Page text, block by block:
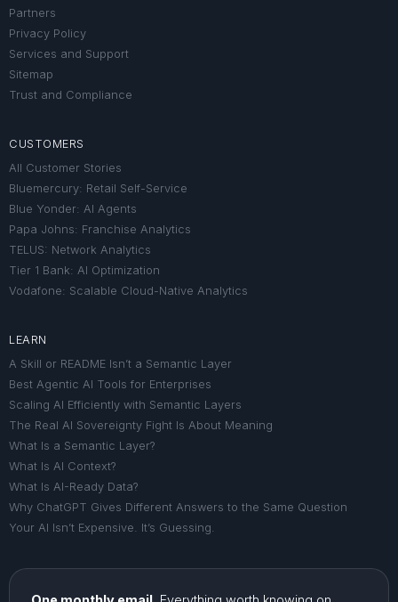
Partners
Privacy Policy
Services and Support
Sitemap
Trust and Compliance
CUSTOMERS
All Customer Stories
Bluemercury: Retail Self-Service
Blue Yonder: AI Agents
Papa Johns: Franchise Analytics
TELUS: Network Analytics
Tier 1 Bank: AI Optimization
Vodafone: Scalable Cloud-Native Analytics
LEARN
A Skill or README Isn’t a Semantic Layer
Best Agentic AI Tools for Enterprises
Scaling AI Efficiently with Semantic Layers
The Real AI Sovereignty Fight Is About Meaning
What Is a Semantic Layer?
What Is AI Context?
What Is AI-Ready Data?
Why ChatGPT Gives Different Answers to the Same Question
Your AI Isn’t Expensive. It’s Guessing.